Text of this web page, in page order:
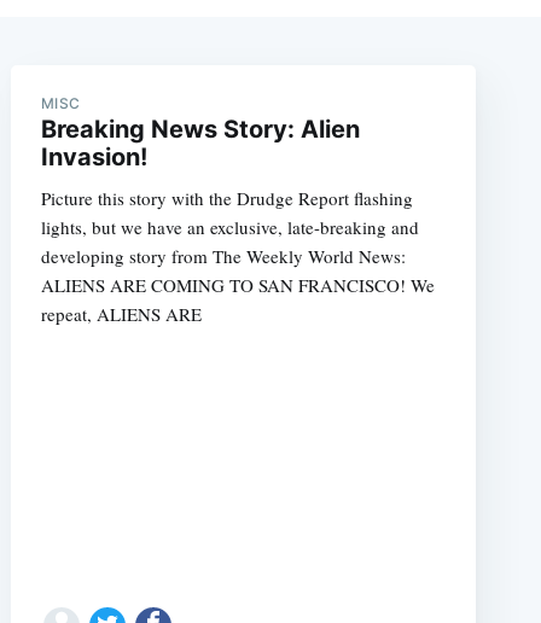
MISC
Breaking News Story: Alien
Invasion!
Picture this story with the Drudge Report flashing
lights, but we have an exclusive, late-breaking and
developing story from The Weekly World News:
ALIENS ARE COMING TO SAN FRANCISCO! We
repeat, ALIENS ARE